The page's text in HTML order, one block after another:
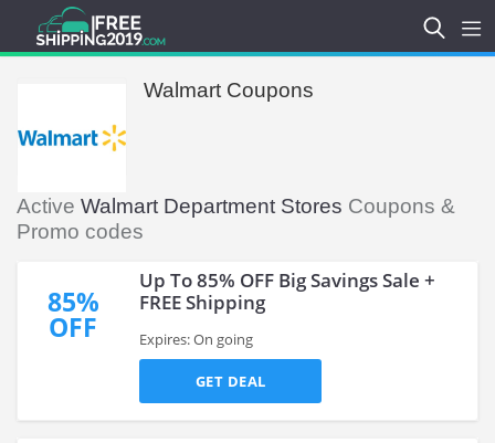
Walmart Coupons
Active Walmart Department Stores Coupons &
Promo codes
85%
OFF
Up To 85% OFF Big Savings Sale +
FREE Shipping
Expires: On going
GET DEAL